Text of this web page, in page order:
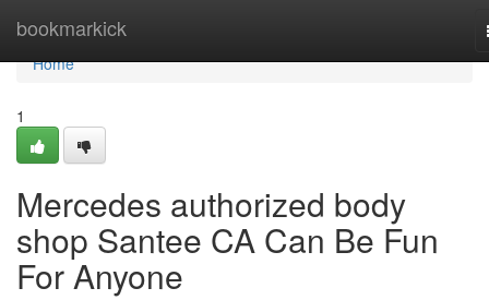
bookmarkick
Home
Home
1
Mercedes authorized body
shop Santee CA Can Be Fun
For Anyone